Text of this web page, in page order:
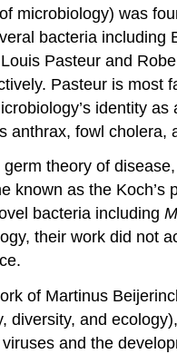
microbiology) was
bacteria
Pasteur and
Pasteur is
identity
anthrax, fowl cholera,
theory of
known as the
bacteria including
their work did not
of Martinus
diversity, and
and the